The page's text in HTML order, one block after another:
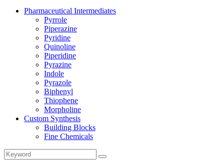
Pharmaceutical Intermediates
Pyrrole
Piperazine
Pyridine
Quinoline
Piperidine
Pyrazine
Indole
Pyrazole
Biphenyl
Thiophene
Morpholine
Custom Synthesis
Building Blocks
Fine Chemicals